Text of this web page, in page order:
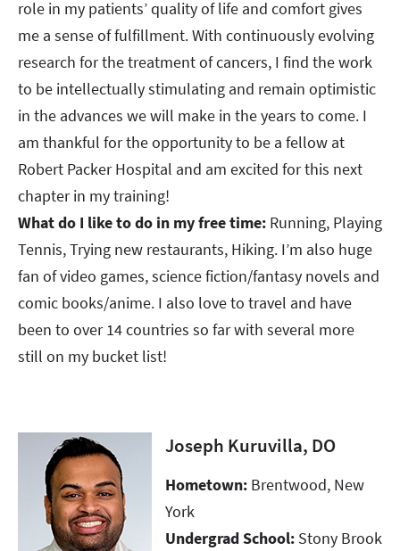
role in my patients’ quality of life and comfort gives
me a sense of fulfillment. With continuously evolving
research for the treatment of cancers, I find the work
to be intellectually stimulating and remain optimistic
in the advances we will make in the years to come. I
am thankful for the opportunity to be a fellow at
Robert Packer Hospital and am excited for this next
chapter in my training!​​​​​​​
What do I like to do in my free time: Running, Playing
Tennis, Trying new restaurants, Hiking. I’m also huge
fan of video games, science fiction/fantasy novels and
comic books/anime. I also love to travel and have
been to over 14 countries so far with several more
still on my bucket list!
Joseph Kuruvilla, DO
Hometown: Brentwood, New
York​​​​​​​
Undergrad School: Stony Brook